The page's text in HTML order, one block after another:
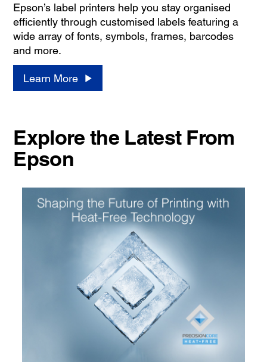
Epson’s label printers help you stay organised
efficiently through customised labels featuring a
wide array of fonts, symbols, frames, barcodes
and more.
Learn More
Explore the Latest From
Epson